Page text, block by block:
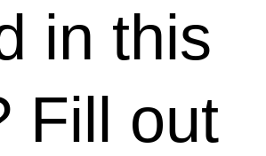
in this
Fill out